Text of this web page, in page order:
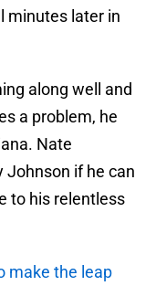
minutes later in
along well and
a problem, he
Nate
Johnson if he can
to his relentless
make the leap